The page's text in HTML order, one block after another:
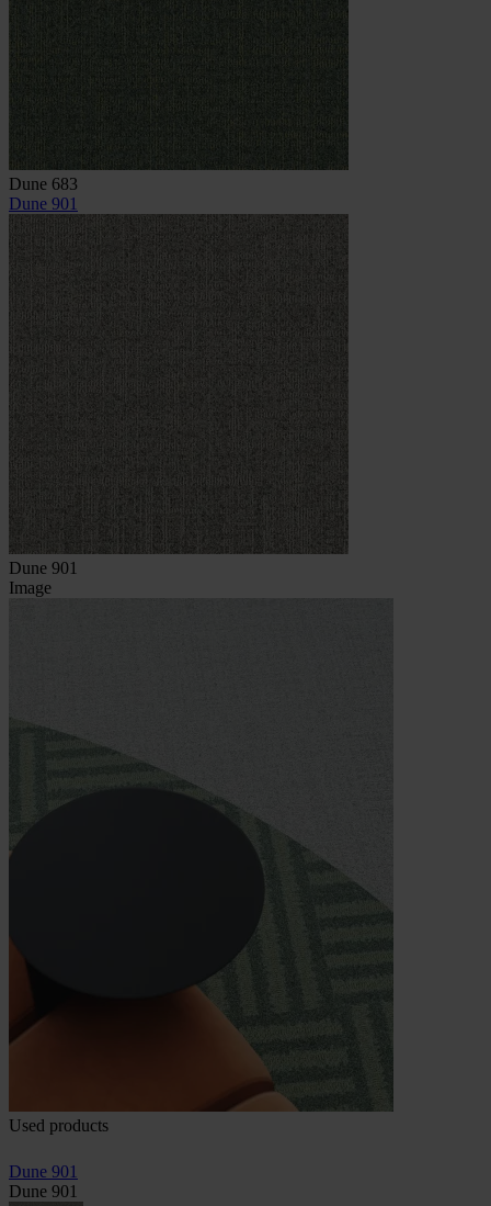
Dune 683
Dune 901
Dune 901
Image
Used products
Dune 901
Dune 901